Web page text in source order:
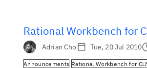
Rational Workbench for
Adrian Cho Tue, 20 Jul 2010
Announcements Rational Workbench for